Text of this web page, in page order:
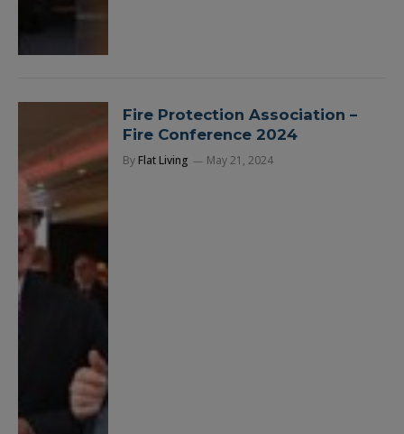
Fire Protection Association –
Fire Conference 2024
By Flat Living May 21, 2024